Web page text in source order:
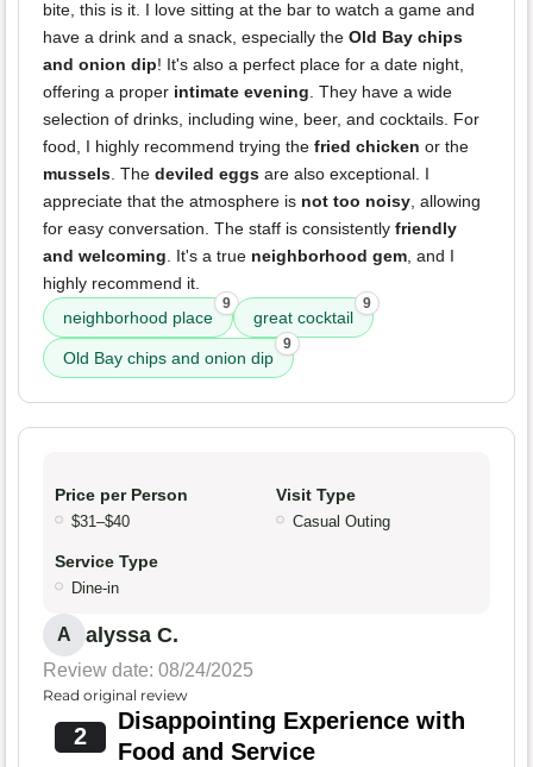
bite, this is it. I love sitting at the bar to watch a game and
have a drink and a snack, especially the Old Bay chips
and onion dip! It's also a perfect place for a date night,
offering a proper intimate evening. They have a wide
selection of drinks, including wine, beer, and cocktails. For
food, I highly recommend trying the fried chicken or the
mussels. The deviled eggs are also exceptional. I
appreciate that the atmosphere is not too noisy, allowing
for easy conversation. The staff is consistently friendly
and welcoming. It's a true neighborhood gem, and I
highly recommend it.
neighborhood place
9
great cocktail
9
Old Bay chips and onion dip
9
Price per Person
$31–$40
Visit Type
Casual Outing
Service Type
Dine-in
A alyssa C.
Review date: 08/24/2025
Read original review
2
Disappointing Experience with
Food and Service